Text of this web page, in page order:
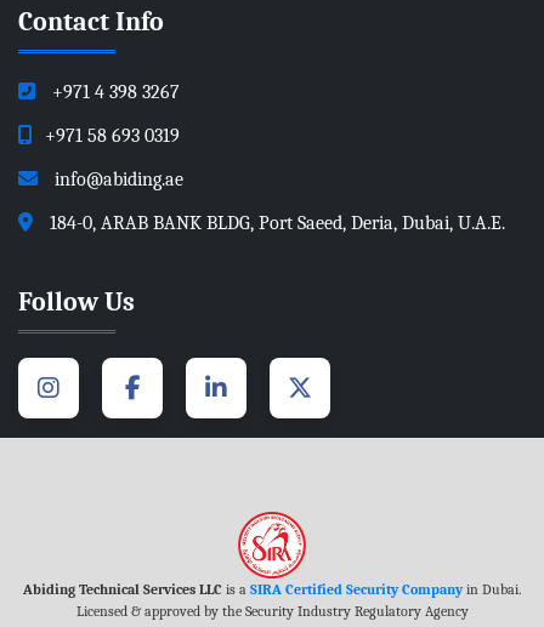
Contact Info
+971 4 398 3267
+971 58 693 0319
info@abiding.ae
184-0, ARAB BANK BLDG, Port Saeed, Deria, Dubai, U.A.E.
Follow Us
Abiding Technical Services LLC is a SIRA Certified Security Companyin Dubai.
Licensed & approved by the Security Industry Regulatory Agency